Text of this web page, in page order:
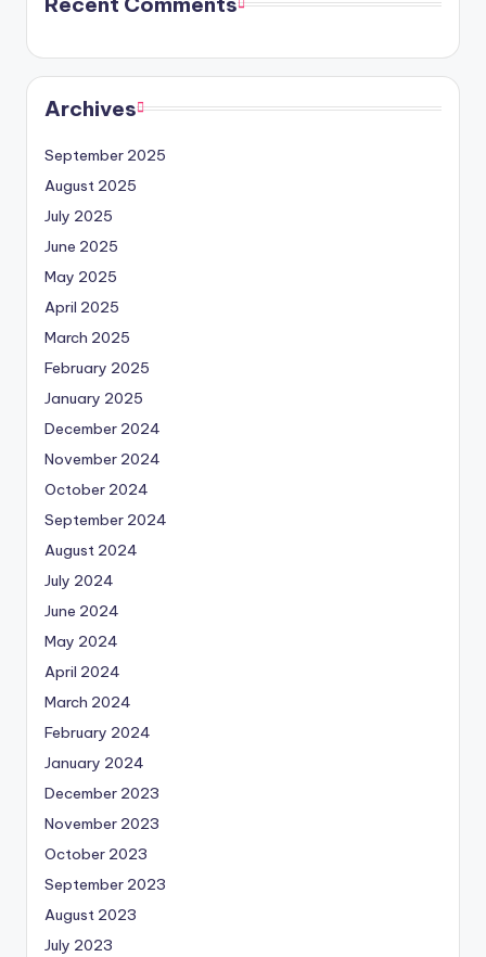
Archives
September 2025
August 2025
July 2025
June 2025
May 2025
April 2025
March 2025
February 2025
January 2025
December 2024
November 2024
October 2024
September 2024
August 2024
July 2024
June 2024
May 2024
April 2024
March 2024
February 2024
January 2024
December 2023
November 2023
October 2023
September 2023
August 2023
July 2023